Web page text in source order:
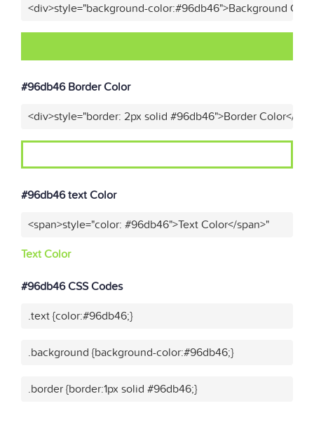
<div>style="background-color:#96db46">Background
#96db46 Border Color
<div>style="border: 2px solid #96db46">Border Color</
#96db46 text Color
<span>style="color: #96db46">Text Color</span>"
Text Color
#96db46 CSS Codes
.text {color:#96db46;}
.background {background-color:#96db46;}
.border {border:1px solid #96db46;}